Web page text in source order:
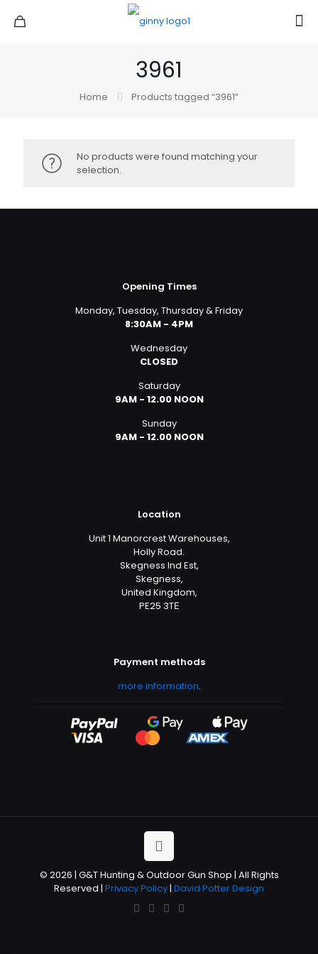
3961
Home Products tagged “3961”
No products were found matching your
selection.
Opening Times
Monday, Tuesday, Thursday & Friday
8:30AM - 4PM
Wednesday
CLOSED
Saturday
9AM - 12.00 NOON
Sunday
9AM - 12.00 NOON
Location
Unit 1 Manorcrest Warehouses,
Holly Road.
Skegness Ind Est,
Skegness,
United Kingdom,
PE25 3TЕ
Payment methods
more information.
© 2026 | G&T Hunting & Outdoor Gun Shop | All Rights
Reserved | Privacy Policy| David Potter Design